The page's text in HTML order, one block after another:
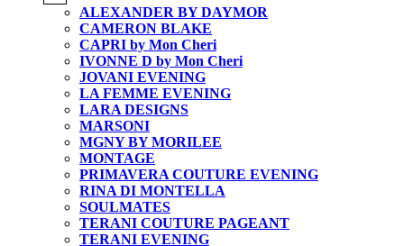
ALEXANDER BY DAYMOR
CAMERON BLAKE
CAPRI by Mon Cheri
IVONNE D by Mon Cheri
JOVANI EVENING
LA FEMME EVENING
LARA DESIGNS
MARSONI
MGNY BY MORILEE
MONTAGE
PRIMAVERA COUTURE EVENING
RINA DI MONTELLA
SOULMATES
TERANI COUTURE PAGEANT
TERANI EVENING